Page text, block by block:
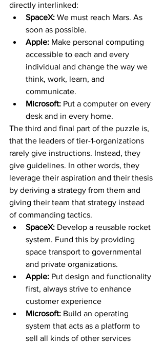
directly interlinked:
SpaceX: We must reach Mars. As
soon as possible.
Apple: Make personal computing
accessible to each and every
individual and change the way we
think, work, learn, and
communicate.
Microsoft: Put a computer on every
desk and in every home.
The third and final part of the puzzle is,
that the leaders of tier-1-organizations
rarely give instructions. Instead, they
give guidelines. In other words, they
leverage their aspiration and their thesis
by deriving a strategy from them and
giving their team that strategy instead
of commanding tactics.
SpaceX: Develop a reusable rocket
system. Fund this by providing
space transport to governmental
and private organizations.
Apple: Put design and functionality
first, always strive to enhance
customer experience
Microsoft: Build an operating
system that acts as a platform to
sell all kinds of other services